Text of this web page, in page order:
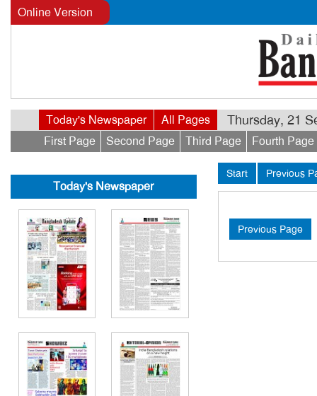
Online Version
Today's Newspaper
First Page
Second Page Third Page Fourth Page
All Pages Thursday, 21
Today's Newspaper
Start Previous
Previous Page